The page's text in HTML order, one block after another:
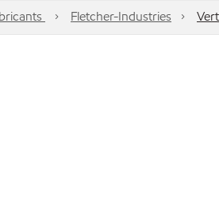
Fletcher-Industries